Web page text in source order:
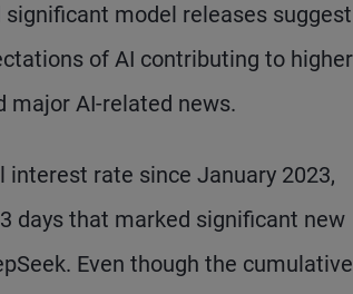
model releases
of AI contributing to
major AI-related news.
rate since January 2023,
days that marked significant new
Even though the cumulative